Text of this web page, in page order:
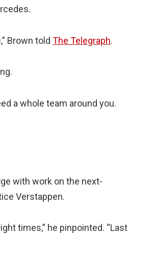
Brown told The Telegraph.
a whole team around you.
with work on the next-
Verstappen.
times,” he pinpointed. “Last